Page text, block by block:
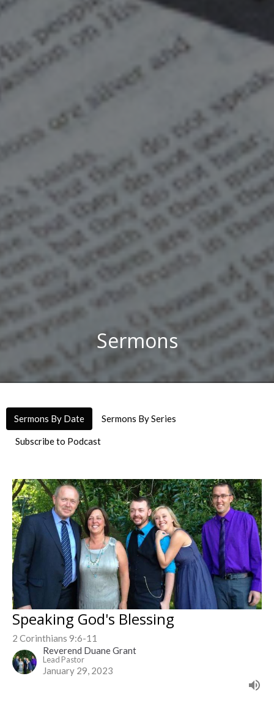
Sermons
Sermons By Date Sermons By Series
Subscribe to Podcast
Speaking God's Blessing
2 Corinthians 9:6-11
Reverend Duane Grant
Lead Pastor
January 29, 2023